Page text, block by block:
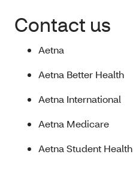
Contact us
Aetna
Aetna Better Health
Aetna International
Aetna Medicare
Aetna Student Health